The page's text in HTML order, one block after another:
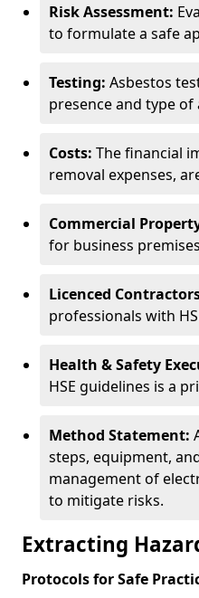
Risk Assessment:
to formulate a safe
Testing: Asbestos
presence and type of
Costs: The financial
removal expenses,
Commercial
for business
Licenced
professionals with
Health & Safety
HSE guidelines is a
Method Statement:
steps, equipment,
management of
to mitigate risks.
Extracting
Protocols for Safe